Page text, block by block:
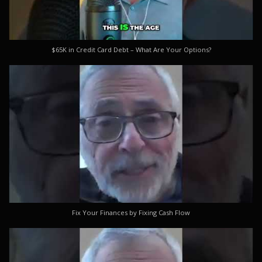
$65K in Credit Card Debt – What Are Your Options?
Fix Your Finances by Fixing Cash Flow